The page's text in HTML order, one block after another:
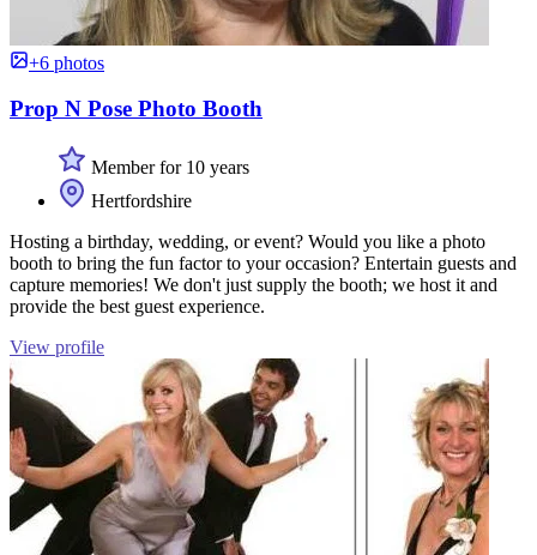
+6 photos
Prop N Pose Photo Booth
Member for 10 years
Hertfordshire
Hosting a birthday, wedding, or event? Would you like a photo
booth to bring the fun factor to your occasion? Entertain guests and
capture memories! We don't just supply the booth; we host it and
provide the best guest experience.
View profile